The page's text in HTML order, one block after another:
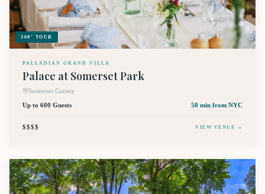
360° TOUR
PALLADIAN GRAND VILLA
Palace at Somerset Park
Somerset County
Up to 600 Guests
50 min from NYC
$$$$ VIEW VENUE →